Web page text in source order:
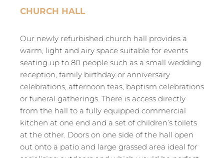
CHURCH HALL
Our newly refurbished church hall provides a
warm, light and airy space suitable for events
seating up to 80 people such as a small wedding
reception, family birthday or anniversary
celebrations, afternoon teas, baptism celebrations
or funeral gatherings. There is access directly
from the hall to a fully equipped commercial
kitchen at one end and a set of children’s toilets
at the other. Doors on one side of the hall open
out onto a patio and large grassed area ideal for